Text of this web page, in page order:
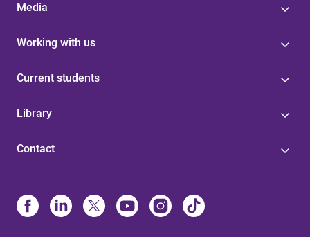
Media
Working with us
Current students
Library
Contact